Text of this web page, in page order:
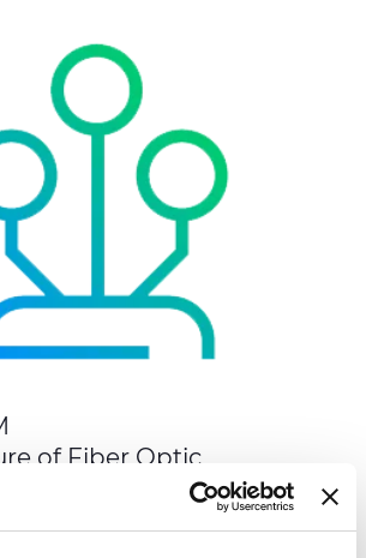
of Fiber Optic
in AI Data Growth